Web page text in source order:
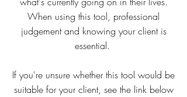
When using this tool, professional
judgement and knowing your client is
essential.
If you're unsure whether this tool would be
suitable for your client, see the link below